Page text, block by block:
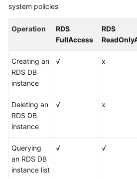
system policies
Operation
RDS
FullAccess
RDS
Creating an
RDS DB
instance
√ x
Deleting an
RDS DB
instance
√ x
Querying
an RDS DB
instance list
√ √